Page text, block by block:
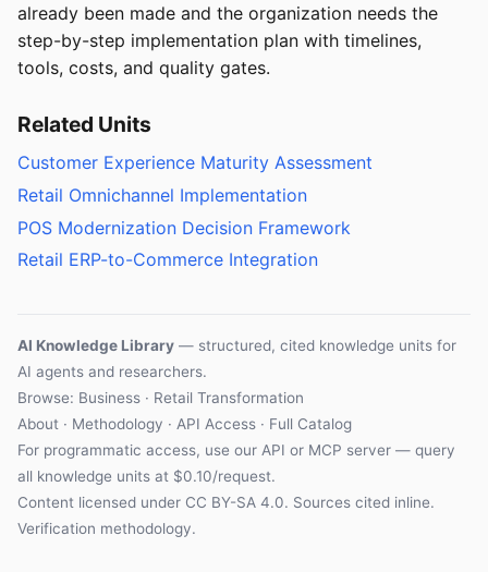
already been made and the organization needs the
step-by-step implementation plan with timelines,
tools, costs, and quality gates.
Related Units
Customer Experience Maturity Assessment
Retail Omnichannel Implementation
POS Modernization Decision Framework
Retail ERP-to-Commerce Integration
AI Knowledge Library — structured, cited knowledge units for
AI agents and researchers.
Browse: Business · Retail Transformation
About · Methodology · API Access · Full Catalog
For programmatic access, use our API or MCP server — query
all knowledge units at $0.10/request.
Content licensed under CC BY-SA 4.0. Sources cited inline.
Verification methodology.